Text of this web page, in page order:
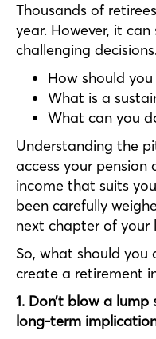
Thousands of
year. However, it
challenging decisions.
How should you
What is a
What can you
Understanding the
access your
income that suits
been carefully
next chapter of your
So, what should
create a retirement
1. Don’t blow a
long-term